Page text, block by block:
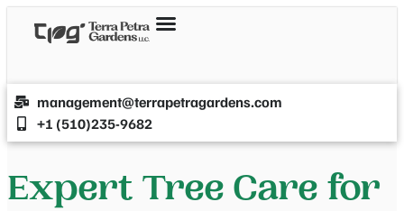
management@terrapetragardens.com
+1 (510)235-9682
Expert Tree Care for